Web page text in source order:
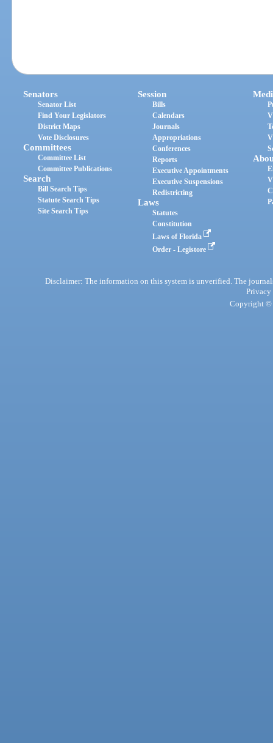
Senators
Senator List
Find Your Legislators
District Maps
Vote Disclosures
Committees
Committee List
Committee Publications
Search
Bill Search Tips
Statute Search Tips
Site Search Tips
Session
Bills
Calendars
Journals
Appropriations
Conferences
Reports
Executive Appointments
Executive Suspensions
Redistricting
Laws
Statutes
Constitution
Laws of Florida
Order - Legistore
Disclaimer: The information on this system is unverified. The
Privacy
Copyright ©